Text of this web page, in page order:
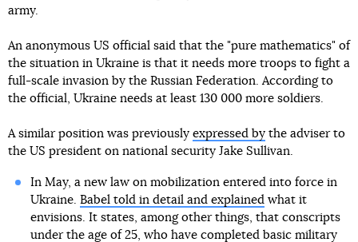
army.
An anonymous US official said that the "pure mathematics" of
the situation in Ukraine is that it needs more troops to fight a
full-scale invasion by the Russian Federation. According to
the official, Ukraine needs at least 130 000 more soldiers.
A similar position was previously expressed by the adviser to
the US president on national security Jake Sullivan.
In May, a new law on mobilization entered into force in
Ukraine. Babel told in detail and explainedwhat it
envisions. It states, among other things, that conscripts
under the age of 25, who have completed basic military